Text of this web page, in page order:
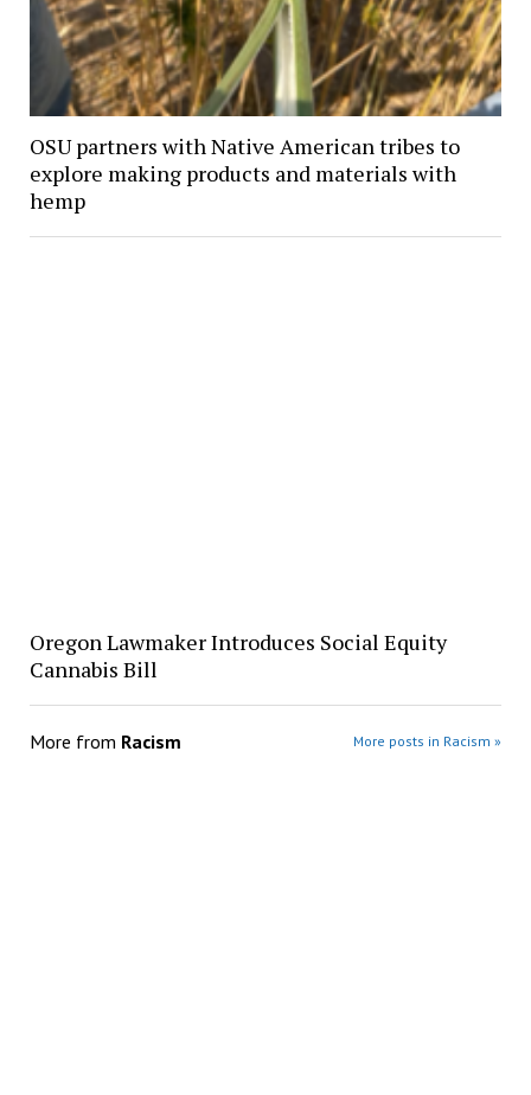
OSU partners with Native American tribes to
explore making products and materials with
hemp
Oregon Lawmaker Introduces Social Equity
Cannabis Bill
More from Racism More posts in Racism »